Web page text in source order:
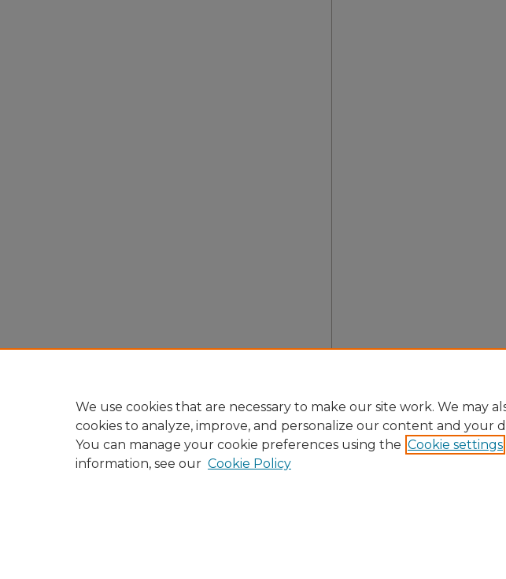
We use cookies that are necessary to make our site work. We may
cookies to analyze, improve, and personalize our content and your
You can manage your cookie preferences using the Cookie settings
information, see our Cookie Policy